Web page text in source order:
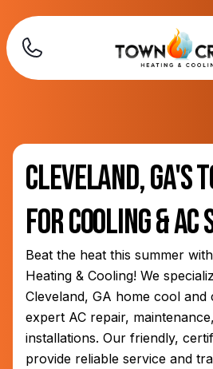
Cleveland, GA's
for Cooling & AC
Beat the heat this summer
Heating & Cooling! We
Cleveland, GA home cool
expert AC repair,
installations. Our friendly,
provide reliable service and